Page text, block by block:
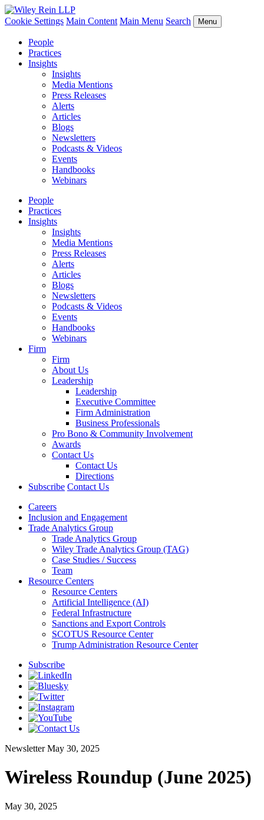
Cookie Settings Main Content Main Menu Search Menu
People
Practices
Insights
Insights
Media Mentions
Press Releases
Alerts
Articles
Blogs
Newsletters
Podcasts & Videos
Events
Handbooks
Webinars
People
Practices
Insights
Insights
Media Mentions
Press Releases
Alerts
Articles
Blogs
Newsletters
Podcasts & Videos
Events
Handbooks
Webinars
Firm
Firm
About Us
Leadership
Leadership
Executive Committee
Firm Administration
Business Professionals
Pro Bono & Community Involvement
Awards
Contact Us
Contact Us
Directions
Subscribe Contact Us
Careers
Inclusion and Engagement
Trade Analytics Group
Trade Analytics Group
Wiley Trade Analytics Group (TAG)
Case Studies / Success
Team
Resource Centers
Resource Centers
Artificial Intelligence (AI)
Federal Infrastructure
Sanctions and Export Controls
SCOTUS Resource Center
Trump Administration Resource Center
Subscribe
Newsletter May 30, 2025
Wireless Roundup (June 2025)
May 30, 2025